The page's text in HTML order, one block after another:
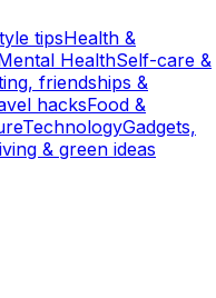
tipsHealth &
HealthSelf-care &
friendships &
hacksFood &
TechnologyGadgets,
& green ideas